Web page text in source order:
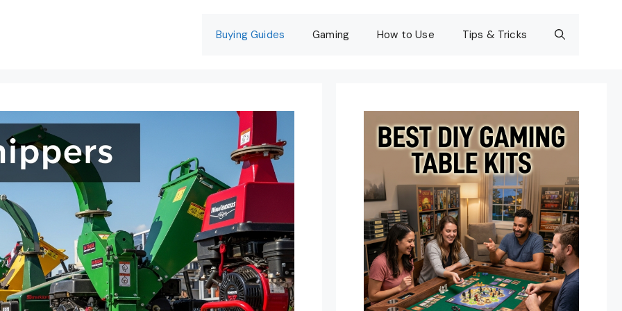
Buying Guides Gaming How to Use Tips & Tricks